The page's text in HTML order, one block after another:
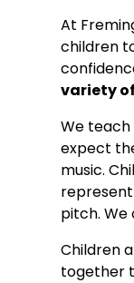
At
children
variety
We
expect
music.
pitch.
Children
together